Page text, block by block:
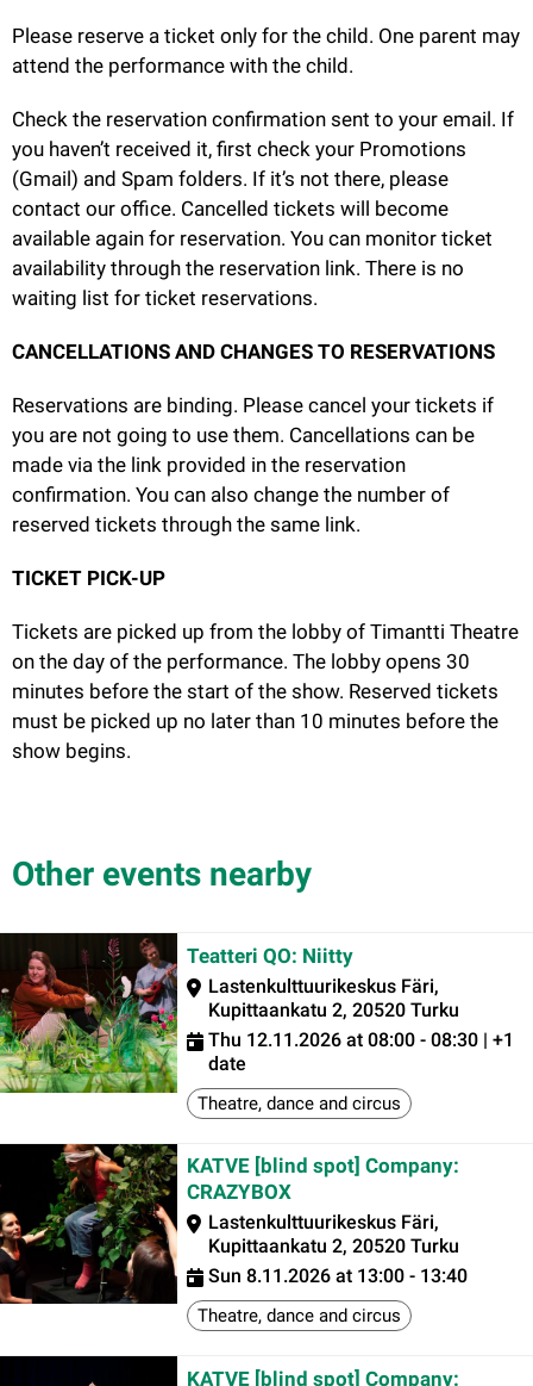
Please reserve a ticket only for the child. One parent may
attend the performance with the child.
Check the reservation confirmation sent to your email. If
you haven’t received it, first check your Promotions
(Gmail) and Spam folders. If it’s not there, please
contact our office. Cancelled tickets will become
available again for reservation. You can monitor ticket
availability through the reservation link. There is no
waiting list for ticket reservations.
CANCELLATIONS AND CHANGES TO RESERVATIONS
Reservations are binding. Please cancel your tickets if
you are not going to use them. Cancellations can be
made via the link provided in the reservation
confirmation. You can also change the number of
reserved tickets through the same link.
TICKET PICK-UP
Tickets are picked up from the lobby of Timantti Theatre
on the day of the performance. The lobby opens 30
minutes before the start of the show. Reserved tickets
must be picked up no later than 10 minutes before the
show begins.
Other events nearby
Teatteri QO: Niitty
Lastenkulttuurikeskus Färi,
Kupittaankatu 2, 20520 Turku
Thu 12.11.2026 at 08:00 - 08:30 | +1
date
Theatre, dance and circus
KATVE [blind spot] Company:
CRAZYBOX
Lastenkulttuurikeskus Färi,
Kupittaankatu 2, 20520 Turku
Sun 8.11.2026 at 13:00 - 13:40
Theatre, dance and circus
KATVE [blind spot] Company: